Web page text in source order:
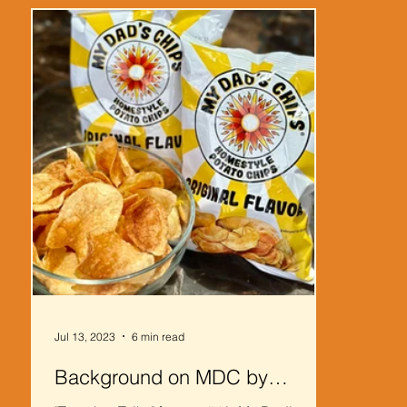
Background on MDC by
Jul 13, 2023 6 min read